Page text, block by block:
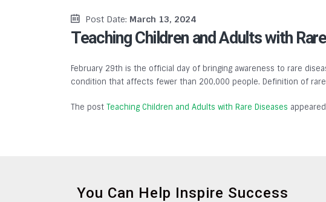
Post Date: March 13, 2024
Teaching Children and Adults with
February 29th is the official day of bringing awareness to rare
condition that affects fewer than 200,000 people. Definition of
The post Teaching Children and Adults with Rare Diseases
You Can Help Inspire Success